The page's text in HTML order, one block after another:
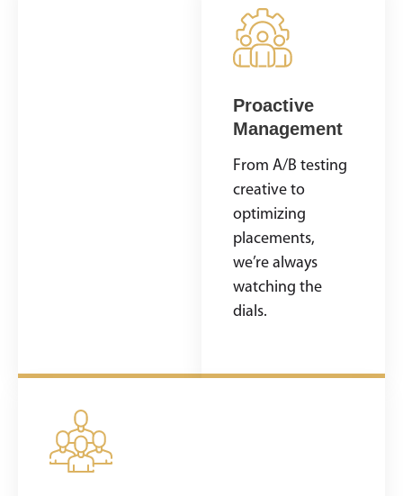
Proactive
Management
From A/B testing
creative to
optimizing
placements,
we’re always
watching the
dials.